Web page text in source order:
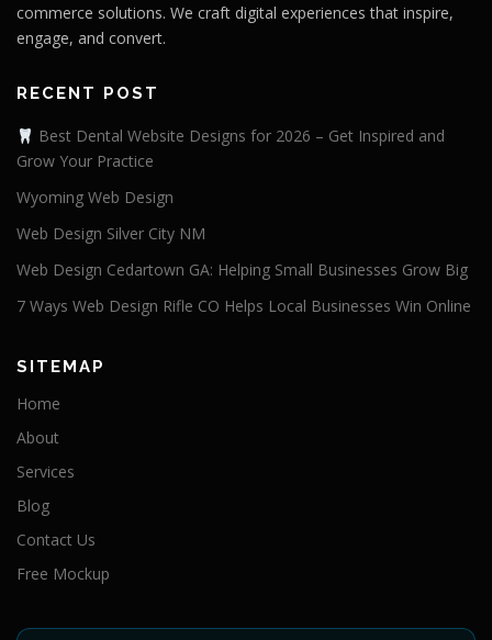
commerce solutions. We craft digital experiences that inspire,
engage, and convert.
RECENT POST
Best Dental Website Designs for 2026 – Get Inspired and
Grow Your Practice
Wyoming Web Design
Web Design Silver City NM
Web Design Cedartown GA: Helping Small Businesses Grow Big
7 Ways Web Design Rifle CO Helps Local Businesses Win Online
SITEMAP
Home
About
Services
Blog
Contact Us
Free Mockup